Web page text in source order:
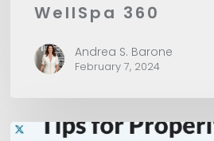
WellSpa 360
Andrea S. Barone
February 7, 2024
American